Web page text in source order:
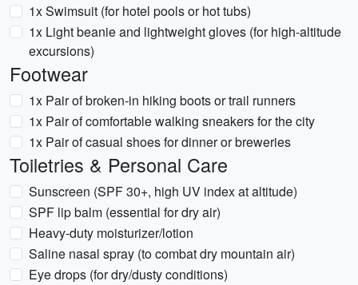
1x Swimsuit (for hotel pools or hot tubs)
1x Light beanie and lightweight gloves (for high-altitude
excursions)
Footwear
1x Pair of broken-in hiking boots or trail runners
1x Pair of comfortable walking sneakers for the city
1x Pair of casual shoes for dinner or breweries
Toiletries & Personal Care
Sunscreen (SPF 30+, high UV index at altitude)
SPF lip balm (essential for dry air)
Heavy-duty moisturizer/lotion
Saline nasal spray (to combat dry mountain air)
Eye drops (for dry/dusty conditions)